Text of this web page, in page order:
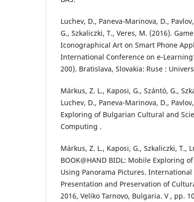
Luchev, D., Paneva-Marinova, D.,
G., Szkaliczki, T., Veres, M. (2016).
Iconographical Art on Smart Phone
International Conference on e-
200). Bratislava, Slovakia: Ruse :
Márkus, Z. L., Kaposi, G., Szántó, G.,
Luchev, D., Paneva-Marinova, D.,
Exploring of Bulgarian Cultural and
Computing .
Márkus, Z. L., Kaposi, G., Szkaliczki, T.,
BOOK@HAND BIDL: Mobile Exploring
Using Panorama Pictures.
Presentation and Preservation of
2016, Veliko Tarnovo, Bulgaria. V , pp.